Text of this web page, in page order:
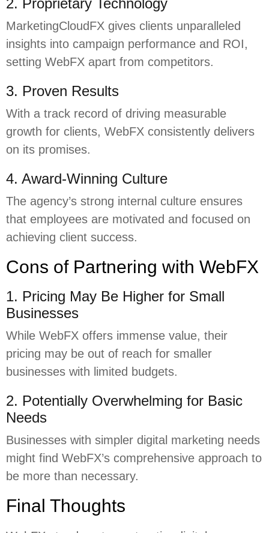
MarketingCloudFX gives clients unparalleled
insights into campaign performance and ROI,
setting WebFX apart from competitors.
3. Proven Results
With a track record of driving measurable
growth for clients, WebFX consistently delivers
on its promises.
4. Award-Winning Culture
The agency’s strong internal culture ensures
that employees are motivated and focused on
achieving client success.
Cons of Partnering with WebFX
1. Pricing May Be Higher for Small
Businesses
While WebFX offers immense value, their
pricing may be out of reach for smaller
businesses with limited budgets.
2. Potentially Overwhelming for Basic
Needs
Businesses with simpler digital marketing needs
might find WebFX’s comprehensive approach to
be more than necessary.
Final Thoughts